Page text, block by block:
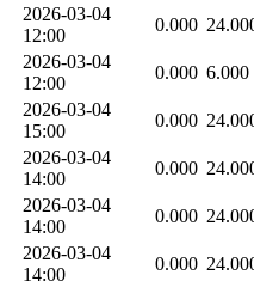
2026-03-04
12:00
0.000
2026-03-04
12:00
0.000 6.000
2026-03-04
15:00
0.000
2026-03-04
14:00
0.000
2026-03-04
14:00
0.000
2026-03-04
14:00
0.000